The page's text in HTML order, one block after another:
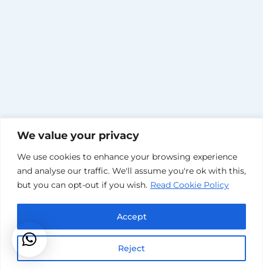
We value your privacy
We use cookies to enhance your browsing experience
and analyse our traffic. We'll assume you're ok with this,
but you can opt-out if you wish. Read Cookie Policy
Reject
Accept
Our
Reputation
Is